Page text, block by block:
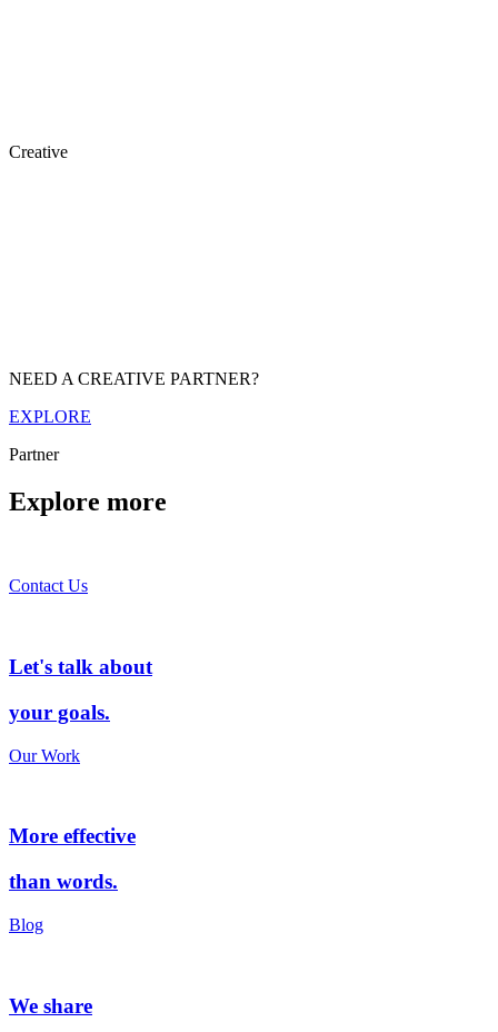
Creative
NEED A CREATIVE PARTNER?
EXPLORE
Partner
Explore more
Contact Us
Let's talk about
your goals.
Our Work
More effective
than words.
Blog
We share